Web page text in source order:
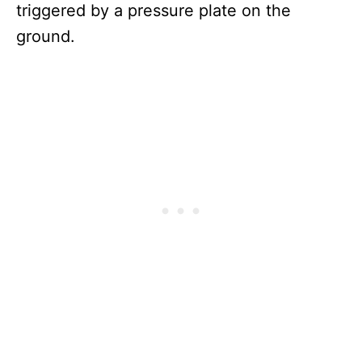
triggered by a pressure plate on the
ground.